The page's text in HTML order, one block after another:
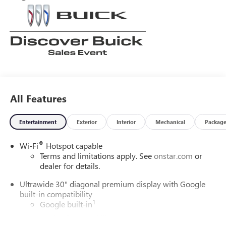
All Features
Entertainment Exterior Interior Mechanical Package
Wi-Fi® Hotspot capable
Terms and limitations apply. Seeonstar.com or
dealer for details.
Ultrawide 30" diagonal premium display with Google
built-in compatibility
Google built-in1